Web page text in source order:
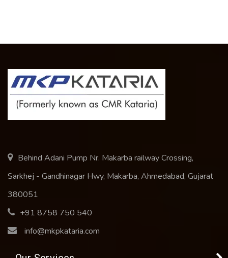
Behind Adani Pump Nr. Makarba railway Crossing,
Sarkhej - Gandhinagar Hwy, Makarba, Ahmedabad, Gujarat
380051
+91 8758 750 540
info@mkpkataria.com